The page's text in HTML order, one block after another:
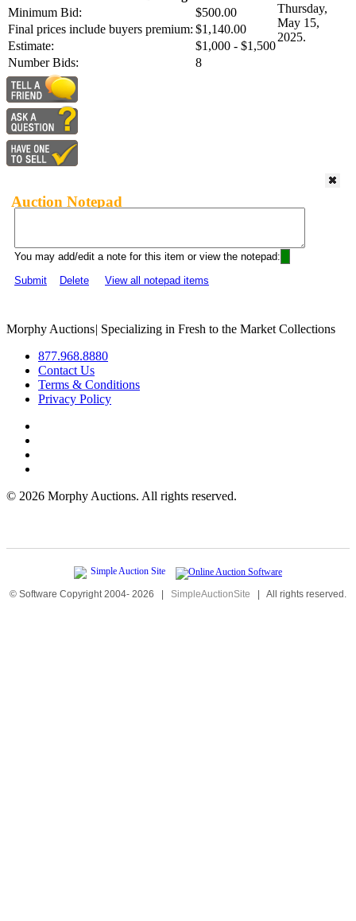
Minimum Bid:
$500.00
Final prices include buyers premium: $1,140.00
Estimate:
$1,000 - $1,500
Number Bids:
8
Thursday,
May 15,
2025.
Auction Notepad
You may add/edit a note for this item or view the notepad:
Submit
Delete View all notepad items
Morphy Auctions| Specializing in Fresh to the Market Collections
877.968.8880
Contact Us
Terms & Conditions
Privacy Policy
© 2026 Morphy Auctions. All rights reserved.
© Software Copyright 2004- 2026 | SimpleAuctionSite | All rights reserved.